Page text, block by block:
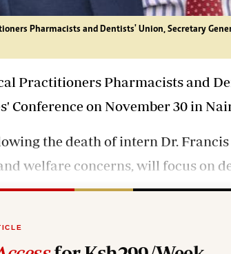
Pharmacists and Dentists' Union, Secretary
Practitioners Pharmacists and
Conference on November 30 in
the death of intern Dr.
welfare concerns, will focus on